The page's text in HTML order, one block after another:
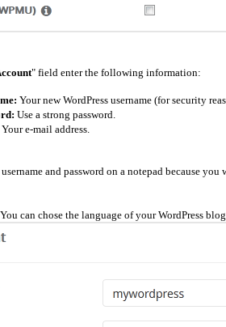
" field enter the following information:
Your new WordPress username (for security
Use a strong password.
Your e-mail address.
and password on a notepad because
You can chose the language of your WordPress